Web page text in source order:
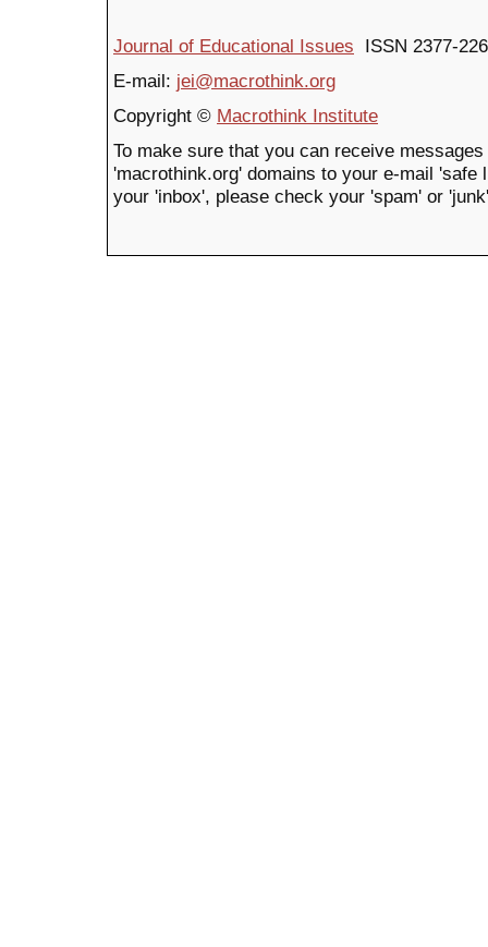
Journal of Educational Issues ISSN 2377-
E-mail: jei@macrothink.org
Copyright © Macrothink Institute
To make sure that you can receive
'macrothink.org' domains to your e-mail
your 'inbox', please check your 'spam' or